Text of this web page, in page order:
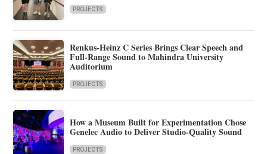
PROJECTS
Renkus-Heinz C Series Brings Clear Speech and
Full-Range Sound to Mahindra University
Auditorium
PROJECTS
How a Museum Built for Experimentation Chose
Genelec Audio to Deliver Studio-Quality Sound
PROJECTS